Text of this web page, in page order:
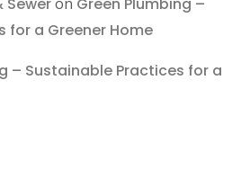
for a Greener Home
– Sustainable Practices for a